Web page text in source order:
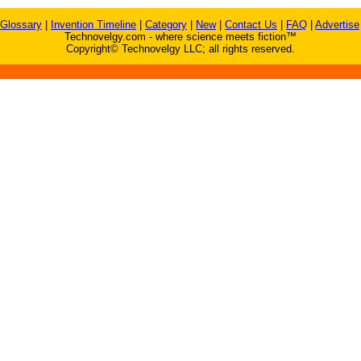
Glossary Invention Timeline Category New| Contact Us FAQ Advertise
Technovelgy.com - where science meets fiction™
Copyright© Technovelgy LLC; all rights reserved.